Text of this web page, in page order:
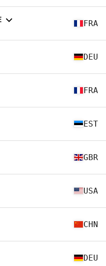
FRA
DEU
FRA
EST
GBR
USA
CHN
DEU